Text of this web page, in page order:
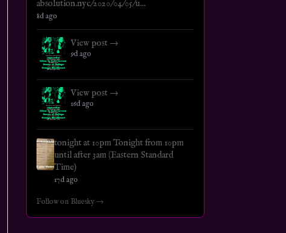
absolution.nyc/2020/04/05/u...
8d ago
View post →
9d ago
View post →
16d ago
tonight at 10pm Tonight from 10pm
until after 3am (Eastern Standard
Time)
17d ago
Follow on Bluesky →